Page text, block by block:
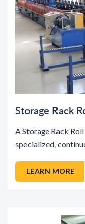
Storage Rack
A Storage Rack
specialized,
LEARN MORE